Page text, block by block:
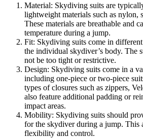
Material: Skydiving suits are
lightweight materials such as nylon,
These materials are breathable and
temperature during a jump.
Fit: Skydiving suits come in different
the individual skydiver’s body. The
not be too tight or restrictive.
Design: Skydiving suits come in a
including one-piece or two-piece
types of closures such as zippers,
also feature additional padding or
impact areas.
Mobility: Skydiving suits should
for the skydiver during a jump. This
flexibility and control.